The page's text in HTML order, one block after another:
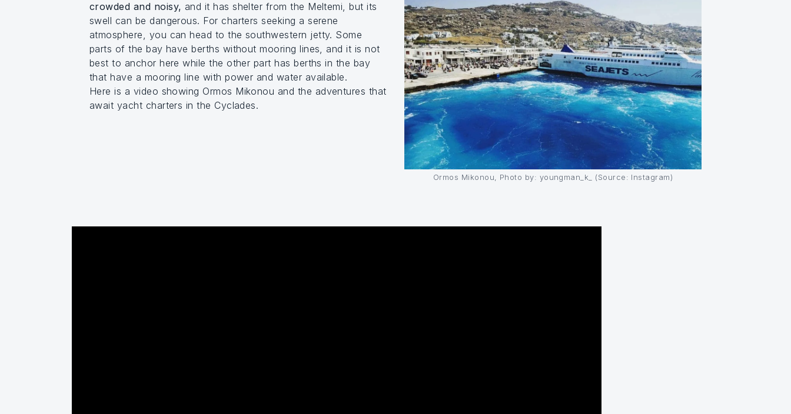
crowded and noisy, and it has shelter from the Meltemi, but its
swell can be dangerous. For charters seeking a serene
atmosphere, you can head to the southwestern jetty. Some
parts of the bay have berths without mooring lines, and it is not
best to anchor here while the other part has berths in the bay
that have a mooring line with power and water available.
Here is a video showing Ormos Mikonou and the adventures that
await yacht charters in the Cyclades.
Ormos Mikonou, Photo by: youngman_k_ (Source: Instagram)